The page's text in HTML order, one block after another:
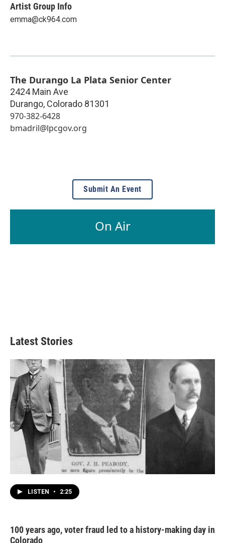
Artist Group Info
emma@ck964.com
The Durango La Plata Senior Center
2424 Main Ave
Durango, Colorado 81301
970-382-6428
bmadril@lpcgov.org
Submit An Event
On Air
Latest Stories
LISTEN • 2:25
100 years ago, voter fraud led to a history-making day in
Colorado